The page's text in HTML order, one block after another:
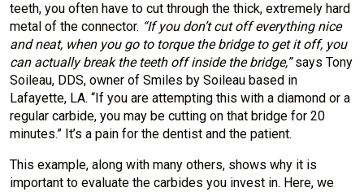
teeth, you often have to cut through the thick, extremely hard
metal of the connector. “If you don’t cut off everything nice
and neat, when you go to torque the bridge to get it off, you
can actually break the teeth off inside the bridge,”says Tony
Soileau, DDS, owner of Smiles by Soileau based in
Lafayette, LA. “If you are attempting this with a diamond or a
regular carbide, you may be cutting on that bridge for 20
minutes.” It’s a pain for the dentist and the patient.
This example, along with many others, shows why it is
important to evaluate the carbides you invest in. Here, we